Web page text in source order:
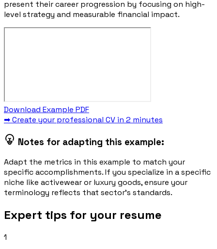
present their career progression by focusing on high-
level strategy and measurable financial impact.
Download Example PDF
➡ Create your professional CV in 2 minutes
Notes for adapting this example:
Adapt the metrics in this example to match your
specific accomplishments. If you specialize in a specific
niche like activewear or luxury goods, ensure your
terminology reflects that sector's standards.
Expert tips for your resume
1